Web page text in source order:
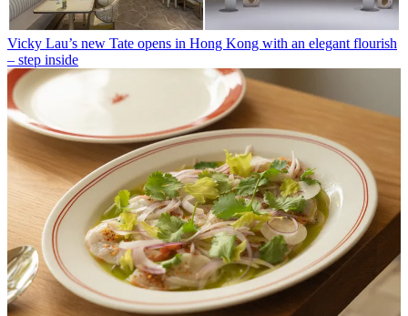
Vicky Lau’s new Tate opens in Hong Kong with an elegant flourish
– step inside